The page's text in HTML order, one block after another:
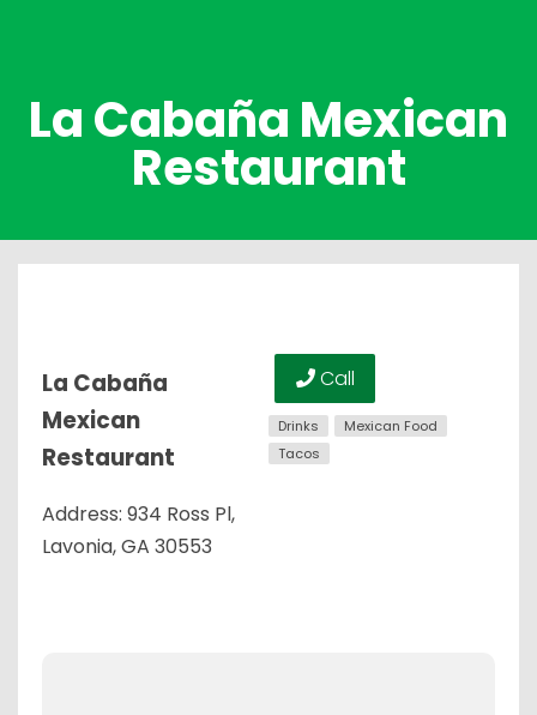
La Cabaña Mexican
Restaurant
La Cabaña
Mexican
Restaurant
Address: 934 Ross Pl,
Lavonia, GA 30553
Call
Drinks
Mexican Food
Tacos